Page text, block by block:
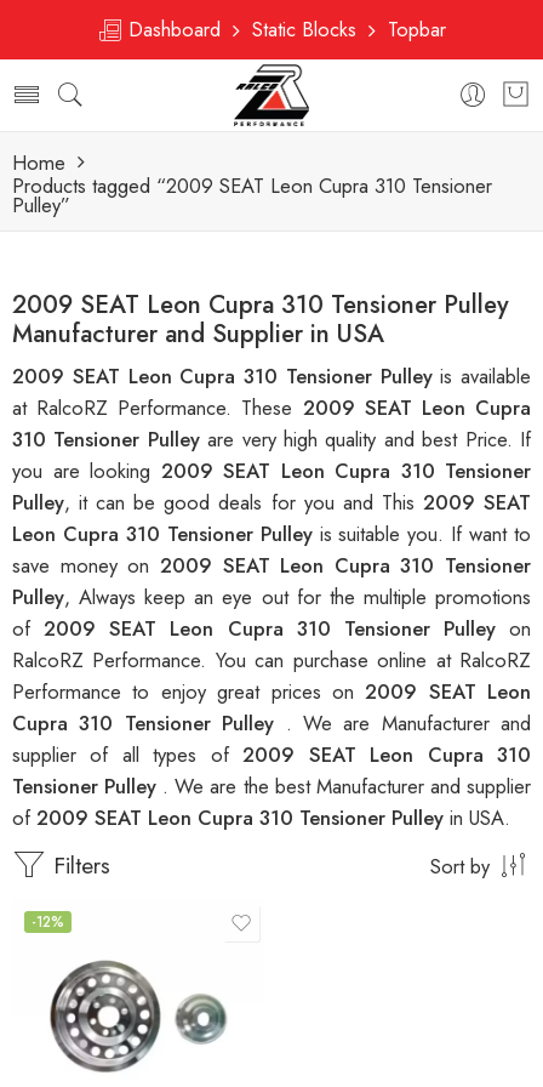
Dashboard Static Blocks Topbar
Home
Products tagged “2009 SEAT Leon Cupra 310 Tensioner
Pulley”
2009 SEAT Leon Cupra 310 Tensioner Pulley
Manufacturer and Supplier in USA
2009 SEAT Leon Cupra 310 Tensioner Pulleyis available
at RalcoRZ Performance. These 2009 SEAT Leon Cupra
310 Tensioner Pulleyare very high quality and best Price. If
you are looking 2009 SEAT Leon Cupra 310 Tensioner
Pulley, it can be good deals for you and This 2009 SEAT
Leon Cupra 310 Tensioner Pulley is suitable you. If want to
save money on 2009 SEAT Leon Cupra 310 Tensioner
Pulley, Always keep an eye out for the multiple promotions
of2009 SEAT Leon Cupra 310 Tensioner Pulley on
RalcoRZ Performance. You can purchase online at RalcoRZ
Performance to enjoy great prices on2009 SEAT Leon
Cupra 310 Tensioner Pulley . We are Manufacturer and
supplier of all types of2009 SEAT Leon Cupra 310
Tensioner Pulley . We are the best Manufacturer and supplier
of2009 SEAT Leon Cupra 310 Tensioner Pulley in USA.
Filters Sort by
-12%